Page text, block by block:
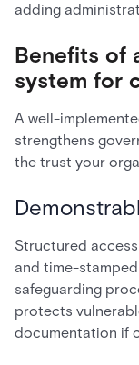
adding
Benefits of
system for
A well-
strengthens
the trust your
Structured
and time-
safeguarding
protects
documentation if